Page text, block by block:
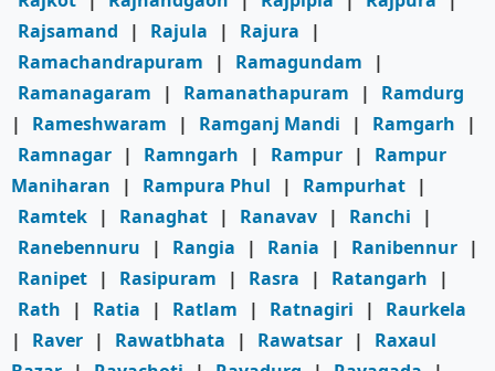
Rajsamand
| Rajula | Rajura
|
Ramachandrapuram
| Ramagundam
|
Ramanagaram
| Ramanathapuram |
Ramdurg
|
Rameshwaram | Ramganj Mandi | Ramgarh
|
Ramnagar | Ramngarh | Rampur |
Rampur
Maniharan
| Rampura Phul | Rampurhat |
Ramtek | Ranaghat | Ranavav | Ranchi
|
Ranebennuru
| Rangia | Rania | Ranibennur |
Ranipet | Rasipuram | Rasra | Ratangarh
|
Rath
| Ratia | Ratlam | Ratnagiri |
Raurkela
|
Raver | Rawatbhata | Rawatsar |
Raxaul